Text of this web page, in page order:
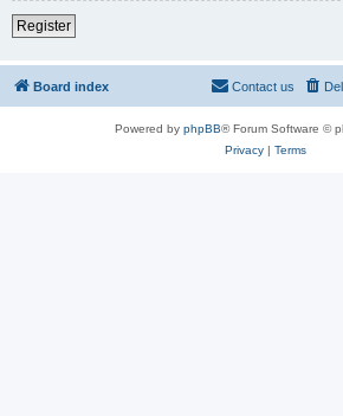
Register
Board index Contact us
Powered by phpBB® Forum Software ©
Privacy| Terms